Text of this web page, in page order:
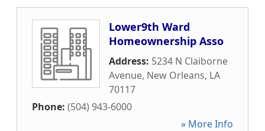
Lower9th Ward
Homeownership Asso
Address: 5234 N Claiborne
Avenue, New Orleans, LA
70117
Phone: (504) 943-6000
» More Info